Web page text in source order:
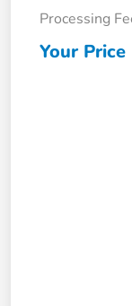
Processing
Your Price